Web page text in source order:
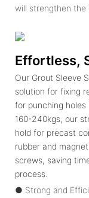
will strengthen the
Effortless,
Our Grout Sleeve
solution for fixing
for punching
160-240kgs, our
hold for precast
rubber and
screws, saving
process.
● Strong and